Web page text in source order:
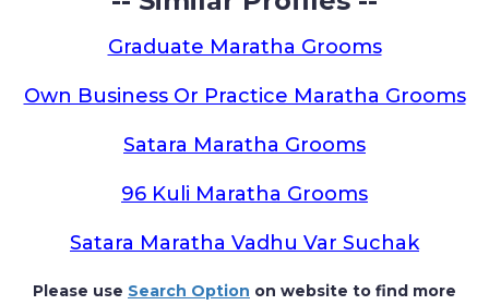
Graduate Maratha Grooms
Own Business Or Practice Maratha Grooms
Satara Maratha Grooms
96 Kuli Maratha Grooms
Satara Maratha Vadhu Var Suchak
Please use Search Option on website to find more